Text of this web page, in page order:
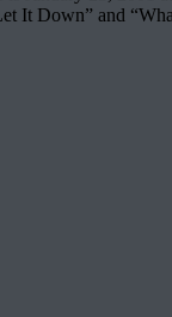
It Down” and